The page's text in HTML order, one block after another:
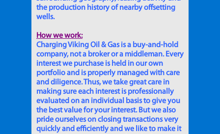
the production history of nearby offsetting
wells.
How we work:
Charging Viking Oil & Gas is a buy-and-hold
company, not a broker or a middleman. Every
interest we purchase is held in our own
portfolio and is properly managed with care
and diligence. Thus, we take great care in
making sure each interest is professionally
evaluated on an individual basis to give you
the best value for your interest. But we also
pride ourselves on closing transactions very
quickly and efficiently and we like to make it